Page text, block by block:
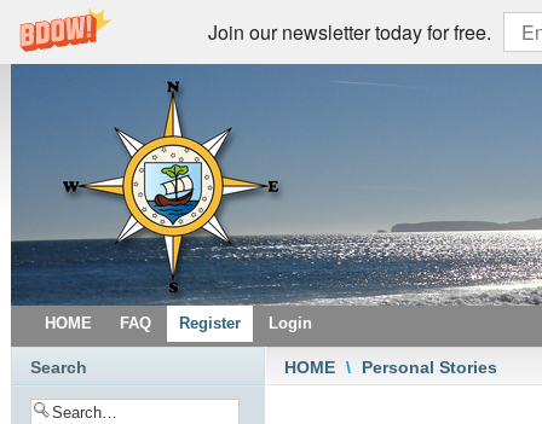
Join our newsletter today for free.
HOME FAQ Register Login
HOME \ Personal Stories
Search